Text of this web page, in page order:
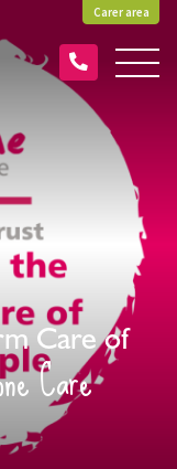
Carer area
Care of
Care